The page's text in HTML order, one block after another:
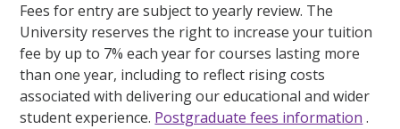
Fees for entry are subject to yearly review. The
University reserves the right to increase your tuition
fee by up to 7% each year for courses lasting more
than one year, including to reflect rising costs
associated with delivering our educational and wider
student experience. Postgraduate fees information .